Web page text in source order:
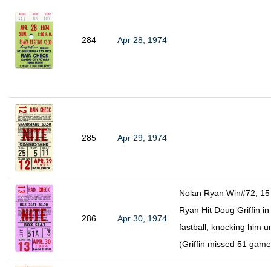
284 Apr 28, 1974
285 Apr 29, 1974
286 Apr 30, 1974
Nolan Ryan Win#72,
Ryan Hit Doug Griffin
fastball, knocking him
(Griffin missed 51